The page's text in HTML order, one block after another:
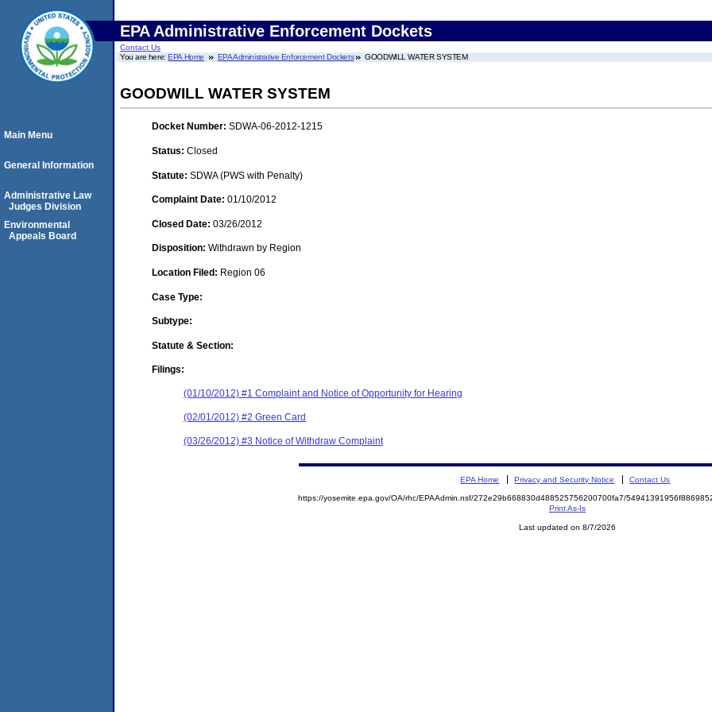
EPA Administrative Enforcement Dockets
Contact Us
You are here:EPA Home EPA Administrative Enforcement Dockets GOODWILL WATER SYSTEM
GOODWILL WATER SYSTEM
Docket Number: SDWA-06-2012-1215
Status: Closed
Statute: SDWA (PWS with Penalty)
Complaint Date: 01/10/2012
Closed Date: 03/26/2012
Disposition: Withdrawn by Region
Location Filed: Region 06
Case Type:
Subtype:
Statute & Section:
Filings:
(01/10/2012) #1 Complaint and Notice of Opportunity for Hearing
(02/01/2012) #2 Green Card
(03/26/2012) #3 Notice of Withdraw Complaint
Main Menu
General Information
Administrative Law
Judges Division
Environmental
Appeals Board
EPA Home Privacy and Security Notice Contact Us
https://yosemite.epa.gov/OA/rhc/EPAAdmin.nsf/272e29b668830d488525756200700fa7/
Print As-Is
Last updated on 8/7/2026